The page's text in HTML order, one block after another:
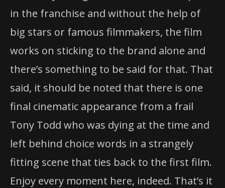
in the franchise and without the help of
big stars or famous filmmakers, the film
works on sticking to the brand alone and
there’s something to be said for that. That
said, it should be noted that there is one
final cinematic appearance from a frail
Tony Todd who was dying at the time and
left behind choice words in a strangely
fitting scene that ties back to the first film.
Enjoy every moment here, indeed. That’s it